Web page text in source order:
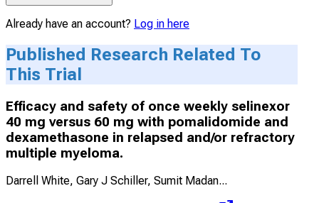
Already have an account? Log in here
Published Research Related To
This Trial
Efficacy and safety of once weekly selinexor
40 mg versus 60 mg with pomalidomide and
dexamethasone in relapsed and/or refractory
multiple myeloma.
Darrell White, Gary J Schiller, Sumit Madan...